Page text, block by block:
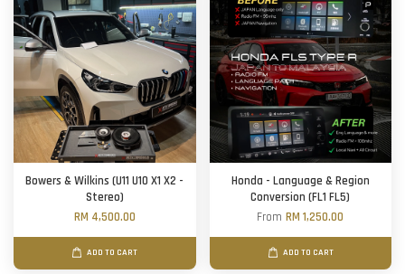
Bowers & Wilkins (U11 U10 X1 X2 -
Stereo)
RM 4,500.00
ADD TO CART
Honda - Language & Region
Conversion (FL1 FL5)
FromRM 1,250.00
ADD TO CART